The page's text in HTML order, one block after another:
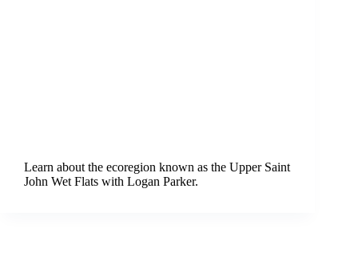
Learn about the ecoregion known as the Upper Saint
John Wet Flats with Logan Parker.